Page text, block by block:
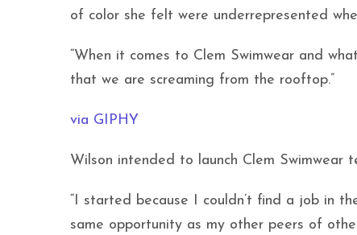
of color she felt were underrepresented
“When it comes to Clem Swimwear and
that we are screaming from the rooftop.”
via GIPHY
Wilson intended to launch Clem
“I started because I couldn’t find a job in
same opportunity as my other peers of